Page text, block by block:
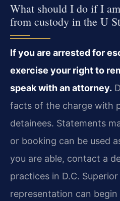
What should I do if I
from custody in the U
If you are arrested for
exercise your right to
speak with an attorney.
facts of the charge with
detainees. Statements
or booking can be used
you are able, contact a
practices in D.C.
representation can